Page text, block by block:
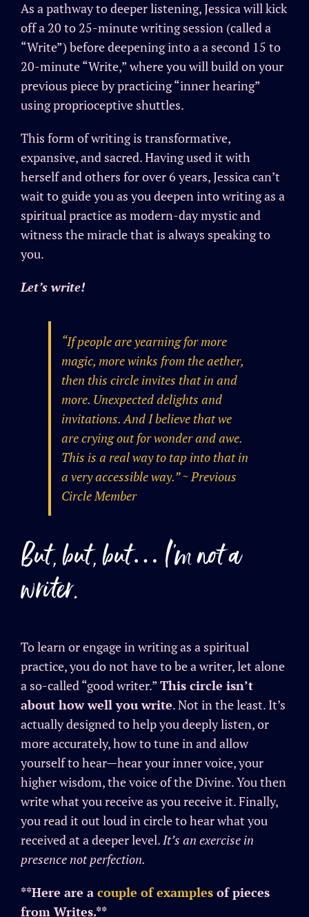
As a pathway to deeper listening, Jessica will kick
off a 20 to 25-minute writing session (called a
“Write”) before deepening into a a second 15 to
20-minute “Write,” where you will build on your
previous piece by practicing “inner hearing”
using proprioceptive shuttles.
This form of writing is transformative,
expansive, and sacred. Having used it with
herself and others for over 6 years, Jessica can’t
wait to guide you as you deepen into writing as a
spiritual practice as modern-day mystic and
witness the miracle that is always speaking to
you.
Let’s write!
“If people are yearning for more
magic, more winks from the aether,
then this circle invites that in and
more. Unexpected delights and
invitations. And I believe that we
are crying out for wonder and awe.
This is a real way to tap into that in
a very accessible way.” ~ Previous
Circle Member
But, but, but… I’m not a
writer.
To learn or engage in writing as a spiritual
practice, you do not have to be a writer, let alone
a so-called “good writer.”This circle isn’t
about how well you write. Not in the least. It’s
actually designed to help you deeply listen, or
more accurately, how to tune in and allow
yourself to hear—hear your inner voice, your
higher wisdom, the voice of the Divine. You then
write what you receive as you receive it. Finally,
you read it out loud in circle to hear what you
received at a deeper level.It’s an exercise in
presence not perfection.
**Here are a couple of examplesof pieces
from Writes.**